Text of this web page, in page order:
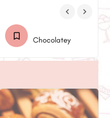
keyboard_arrow_left keyboard_arrow_right
Chocolatey